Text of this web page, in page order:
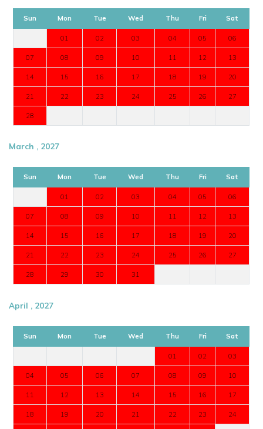
Sun Mon Tue Wed Thu Fri Sat
01 02 03 04 05 06
07 08 09 10 11 12 13
14 15 16 17 18 19 20
21 22 23 24 25 26 27
28
March , 2027
Sun Mon Tue Wed Thu Fri Sat
01 02 03 04 05 06
07 08 09 10 11 12 13
14 15 16 17 18 19 20
21 22 23 24 25 26 27
28 29 30 31
April , 2027
Sun Mon Tue Wed Thu Fri Sat
01 02 03
04 05 06 07 08 09 10
11 12 13 14 15 16 17
18 19 20 21 22 23 24